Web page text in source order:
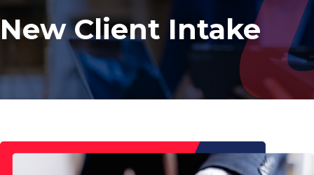
New Client Intake